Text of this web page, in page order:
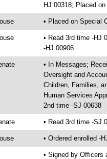
HJ 00318; Placed
• Placed on Special
• Read 3rd time -HJ
-HJ 00906
• In Messages;
Oversight and
Children, Families,
Human Services
2nd time -SJ 00638
• Read 3rd time -SJ
• Ordered enrolled -
• Signed by Officers